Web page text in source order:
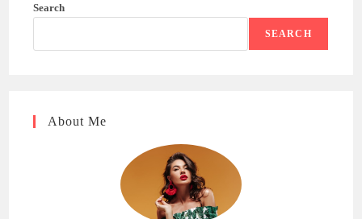
Search
SEARCH
About Me